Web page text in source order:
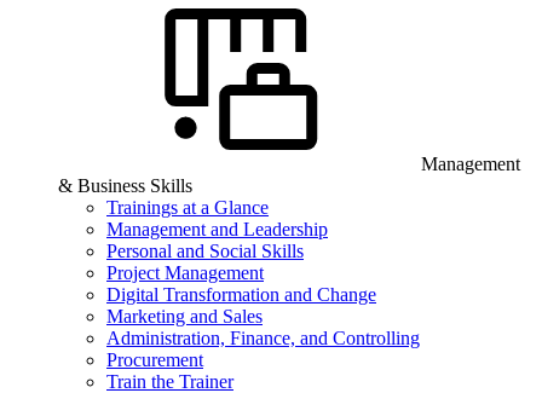
Management
& Business Skills
Trainings at a Glance
Management and Leadership
Personal and Social Skills
Project Management
Digital Transformation and Change
Marketing and Sales
Administration, Finance, and Controlling
Procurement
Train the Trainer